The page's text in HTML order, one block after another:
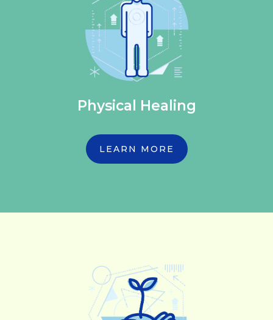
Physical Healing
LEARN MORE